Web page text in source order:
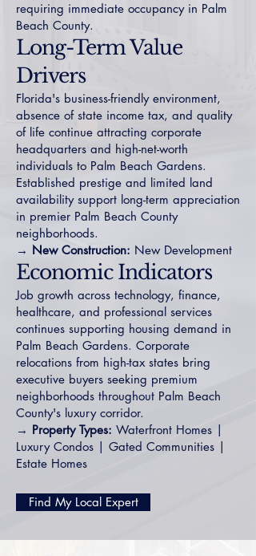
requiring immediate occupancy in Palm
Beach County.
Long-Term Value
Drivers
Florida's business-friendly environment,
absence of state income tax, and quality
of life continue attracting corporate
headquarters and high-net-worth
individuals to Palm Beach Gardens.
Established prestige and limited land
availability support long-term appreciation
in premier Palm Beach County
neighborhoods.
→ New Construction: New Development
Economic Indicators
Job growth across technology, finance,
healthcare, and professional services
continues supporting housing demand in
Palm Beach Gardens. Corporate
relocations from high-tax states bring
executive buyers seeking premium
neighborhoods throughout Palm Beach
County's luxury corridor.
→ Property Types: Waterfront Homes |
Luxury Condos | Gated Communities |
Estate Homes
Find My Local Expert